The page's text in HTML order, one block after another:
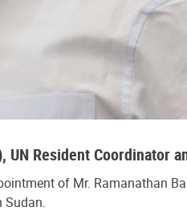
Resident Coordinator
of Mr. Ramanathan
Sudan.